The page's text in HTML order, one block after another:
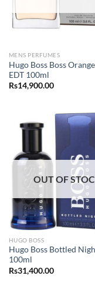
MENS PERFUMES
Hugo Boss Boss
EDT 100ml
Rs14,900.00
OUT OF
HUGO BOSS
Hugo Boss Bottled
100ml
Rs31,400.00